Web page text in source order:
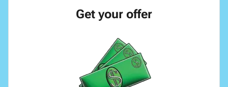
Get your offer